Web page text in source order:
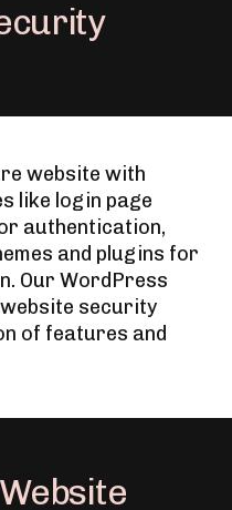
website with
like login page
authentication,
and plugins for
Our WordPress
security
of features and